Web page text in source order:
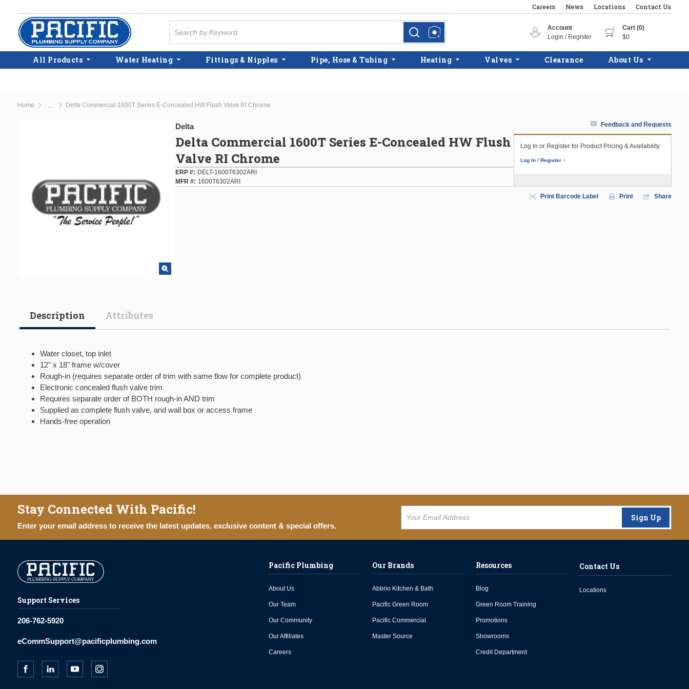
Skip to main content
Careers News Locations Contact Us
more infomore info
Account
Login / Register
Cart (0)
$0
All Products Water Heating Fittings & Nipples Pipe, Hose & Tubing Heating Valves Clearance About Us
Home Delta Commercial 1600T Series E-Concealed HW Flush Valve RI Chrome
Delta
Delta Commercial 1600T Series E-Concealed HW Flush
Valve RI Chrome
ERP #
DELT-1600T6302ARI
MFR #
1600T6302ARI
Feedback and Requests
Log In or Register for Product Pricing & Availability
Log In / Register
Print Barcode Label Print Share
Description Attributes
Water closet, top inlet
12" x 18" frame w/cover
Rough-in (requires separate order of trim with same flow for complete product)
Electronic concealed flush valve trim
Requires separate order of BOTH rough-in AND trim
Supplied as complete flush valve, and wall box or access frame
Hands-free operation
Stay Connected With Pacific!
Enter your email address to receive the latest updates, exclusive content & special offers.
Sign Up
Support Services
206-762-5920
eCommSupport@pacificplumbing.com
Pacific Plumbing
About Us
Our Team
Our Community
Our Affiliates
Careers
Our Brands
Abbrio Kitchen & Bath
Pacific Green Room
Pacific Commercial
Master Source
Resources
Blog
Green Room Training
Promotions
Showrooms
Credit Department
Contact Us
Locations